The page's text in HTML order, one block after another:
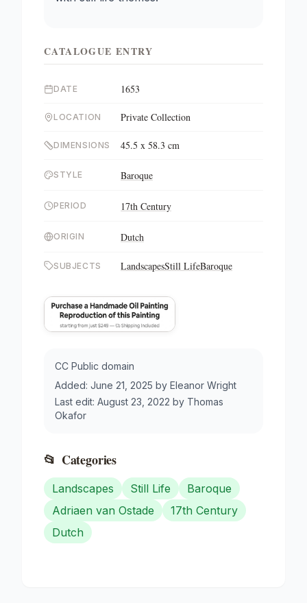
CATALOGUE ENTRY
DATE 1653
LOCATION Private Collection
DIMENSIONS 45.5 x 58.3 cm
STYLE Baroque
PERIOD 17th Century
ORIGIN Dutch
SUBJECTS LandscapesStill LifeBaroque
CC Public domain
Added: June 21, 2025 by Eleanor Wright
Last edit: August 23, 2022 by Thomas
Okafor
📂 Categories
Landscapes Still Life
Baroque
Adriaen van Ostade
17th Century
Dutch